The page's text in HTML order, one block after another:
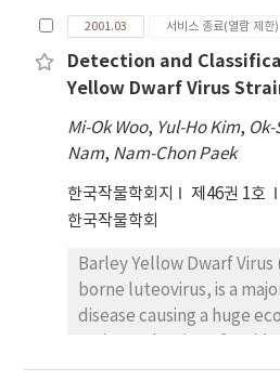
treated plants
treatment period,
supply with O3 treatment alleviated the
decrease in chlorophyll
activities of almost all
for this study were
maintained higher
exposure period than the
However, the antioxidant
treated plants showed
higher activities on 30
exposure. The most
and puddled-soil drill
seeding on floody paddy
ditching after seeding
ditch maker improved
and reduced the floating
herbicide injury by
seeding (DAS) for the
the ditch maker. In the
with a ditch maker at 3
effectively improved the
to quick draining
2001.03 서비스 종료(열람 제한)
Detection and
Yellow Dwarf Virus
Mi-Ok Woo, Yul-Ho Kim,
Nam, Nam-Chon Paek
한국작물학회지 제46권 1호
한국작물학회
Barley Yellow Dwarf Virus
borne luteovirus, is a
disease causing a huge
Gramineae species